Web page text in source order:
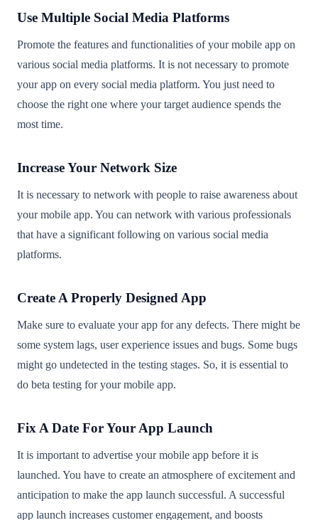
Use Multiple Social Media Platforms
Promote the features and functionalities of your mobile app on
various social media platforms. It is not necessary to promote
your app on every social media platform. You just need to
choose the right one where your target audience spends the
most time.
Increase Your Network Size
It is necessary to network with people to raise awareness about
your mobile app. You can network with various professionals
that have a significant following on various social media
platforms.
Create A Properly Designed App
Make sure to evaluate your app for any defects. There might be
some system lags, user experience issues and bugs. Some bugs
might go undetected in the testing stages. So, it is essential to
do beta testing for your mobile app.
Fix A Date For Your App Launch
It is important to advertise your mobile app before it is
launched. You have to create an atmosphere of excitement and
anticipation to make the app launch successful. A successful
app launch increases customer engagement, and boosts